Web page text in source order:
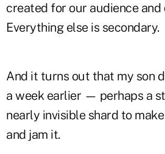
created for our audience and
Everything else is secondary.
And it turns out that my son
a week earlier — perhaps a
nearly invisible shard to
and jam it.